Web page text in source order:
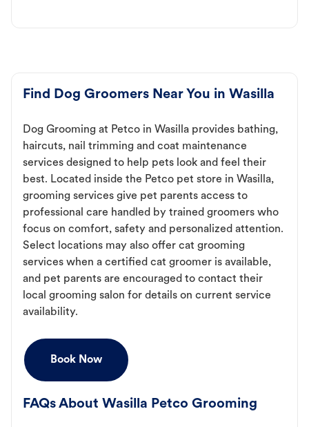
Find Dog Groomers Near You in Wasilla
Dog Grooming at Petco in Wasilla provides bathing,
haircuts, nail trimming and coat maintenance
services designed to help pets look and feel their
best. Located inside the Petco pet store in Wasilla,
grooming services give pet parents access to
professional care handled by trained groomers who
focus on comfort, safety and personalized attention.
Select locations may also offer cat grooming
services when a certified cat groomer is available,
and pet parents are encouraged to contact their
local grooming salon for details on current service
availability.
Book Now
FAQs About Wasilla Petco Grooming